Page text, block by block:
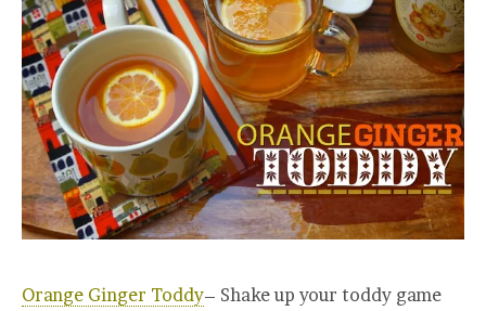
Orange Ginger Toddy– Shake up your toddy game